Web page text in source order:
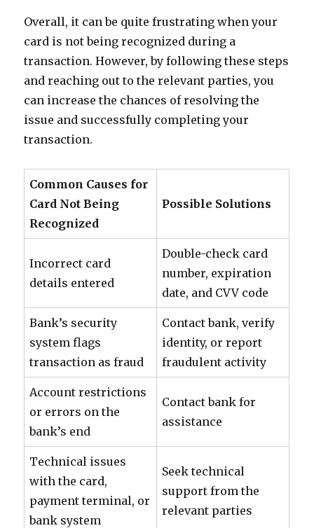
Overall, it can be quite frustrating when your
card is not being recognized during a
transaction. However, by following these steps
and reaching out to the relevant parties, you
can increase the chances of resolving the
issue and successfully completing your
transaction.
Common Causes for
Card Not Being
Recognized
Possible Solutions
Incorrect card
details entered
Double-check card
number, expiration
date, and CVV code
Bank’s security
system flags
transaction as fraud
Contact bank, verify
identity, or report
fraudulent activity
Account restrictions
or errors on the
bank’s end
Contact bank for
assistance
Technical issues
with the card,
payment terminal, or
bank system
Seek technical
support from the
relevant parties